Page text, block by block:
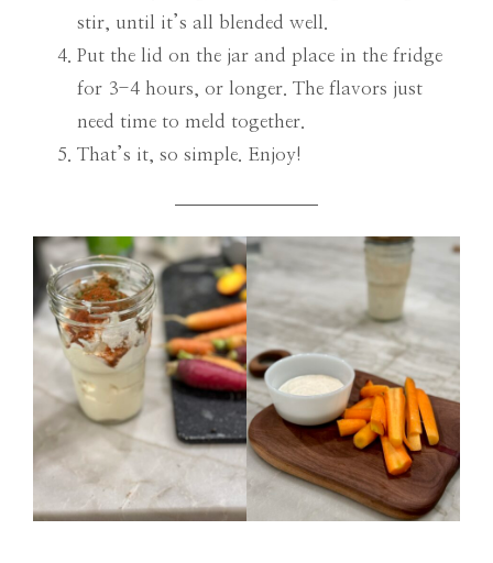
stir, until it’s all blended well.
Put the lid on the jar and place in the fridge
for 3-4 hours, or longer. The flavors just
need time to meld together.
That’s it, so simple. Enjoy!